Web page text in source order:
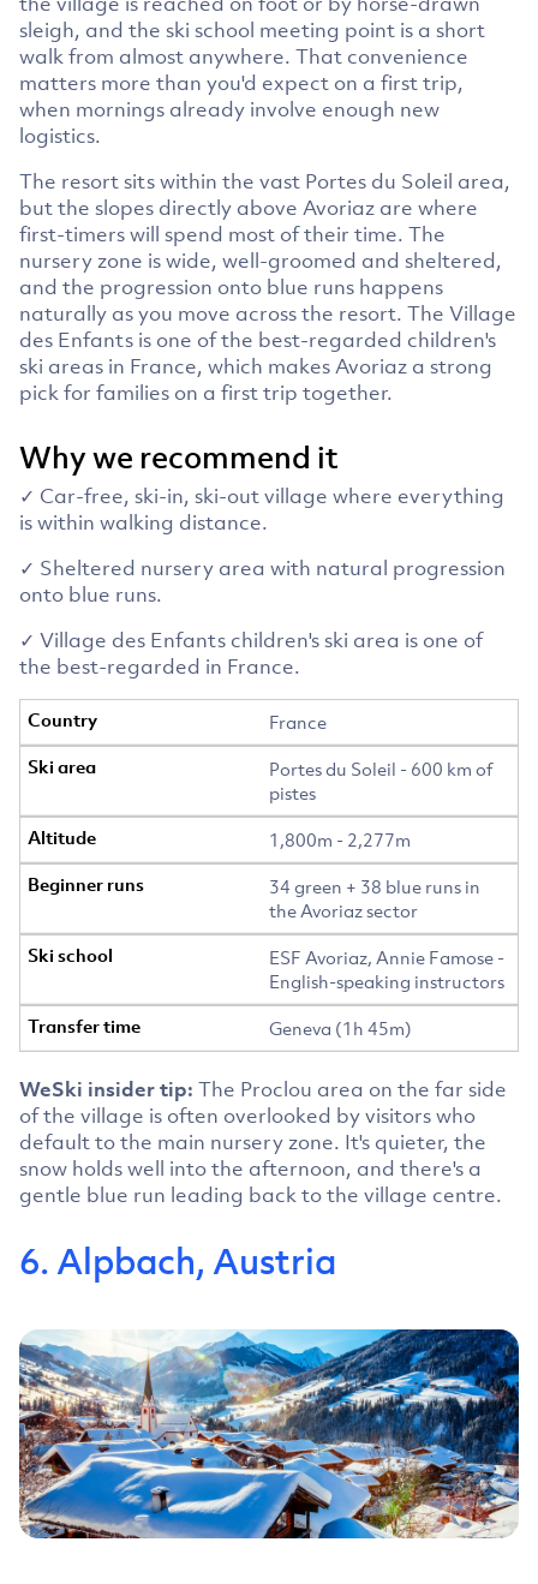
sleigh, and the ski school meeting point is a short
walk from almost anywhere. That convenience
matters more than you'd expect on a first trip,
when mornings already involve enough new
logistics.
The resort sits within the vast Portes du Soleil area,
but the slopes directly above Avoriaz are where
first-timers will spend most of their time. The
nursery zone is wide, well-groomed and sheltered,
and the progression onto blue runs happens
naturally as you move across the resort. The Village
des Enfants is one of the best-regarded children's
ski areas in France, which makes Avoriaz a strong
pick for families on a first trip together.
Why we recommend it
✓ Car-free, ski-in, ski-out village where everything
is within walking distance.
✓ Sheltered nursery area with natural progression
onto blue runs.
✓ Village des Enfants children's ski area is one of
the best-regarded in France.
France
Portes du Soleil - 600 km of
pistes
1,800m - 2,277m
34 green + 38 blue runs in
the Avoriaz sector
ESF Avoriaz, Annie Famose -
English-speaking instructors
Geneva (1h 45m)
WeSki insider tip: The Proclou area on the far side
of the village is often overlooked by visitors who
default to the main nursery zone. It's quieter, the
snow holds well into the afternoon, and there's a
gentle blue run leading back to the village centre.
6. Alpbach, Austria